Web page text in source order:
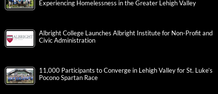
Experiencing Homelessness in the Greater Lehigh Valley
Albright College Launches Albright Institute for Non-Profit and
Civic Administration
11,000 Participants to Converge in Lehigh Valley for St. Luke’s
Pocono Spartan Race